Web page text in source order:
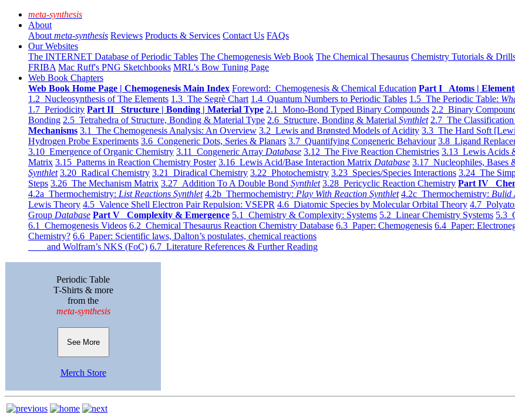
meta-synthesis
About
About meta-synthesis Reviews Products & Services Contact Us FAQs
Our Websites
The INTERNET Database of Periodic Tables The Chemogenesis Web Book The Chemical Thesaurus Chemistry Tutorials &
FRIBA Mac Ruff's PNG Sketchbooks MRL's Bow Tuning Page
Web Book Chapters
Web Book Home Page | Chemogenesis Main Index Foreword: Chemogenesis & Chemical Education Part I Atoms |
1.2 Nucleosynthesis of The Elements 1.3 The Segrè Chart 1.4 Quantum Numbers to Periodic Tables 1.5 The Periodic Table:
1.7 Periodicity Part II Structure | Bonding | Material Type 2.1 Mono-Bond Typed Binary Compounds 2.2 Binary
Bonding 2.5 Tetrahedra of Structure, Bonding & Material Type 2.6 Structure, Bonding & Material Synthlet 2.7 The
Mechanisms 3.1 The Chemogenesis Analysis: An Overview 3.2 Lewis and Brønsted Models of Acidity 3.3 The Hard Soft
Hydrogen Probe Experiments 3.6 Congeneric Dots, Series & Planars 3.7 Quantifying Congeneric Behaviour 3.8 Ligand
3.10 Emergence of Organic Chemistry 3.11 Congeneric Array Database 3.12 The Five Reaction Chemistries 3.13 Lewis Acids
Matrix 3.15 Patterns in Reaction Chemistry Poster 3.16 Lewis Acid/Base Interaction Matrix Database 3.17 Nucleophiles, Bases
Synthlet 3.20 Radical Chemistry 3.21 Diradical Chemistry 3.22 Photochemistry 3.23 Species/Species Interactions 3.24 The
Steps 3.26 The Mechanism Matrix 3.27 Addition To A Double Bond Synthlet 3.28 Pericyclic Reaction Chemistry Part IV
4.2a Thermochemistry: List Reactions Synthlet 4.2b Thermochemistry: Play With Reaction Synthlet 4.2c Thermochemistry: Bulid
Lewis Theory 4.5 Valence Shell Electron Pair Repulsion: VSEPR 4.6 Diatomic Species by Molecular Orbital Theory 4.7
Group Database Part V Complexity & Emergence 5.1 Chemistry & Complexity: Systems 5.2 Linear Chemistry Systems 5.3
6.1 Chemogenesis Videos 6.2 Chemical Thesaurus Reaction Chemistry Database 6.3 Paper: Chemogenesis 6.4 Paper:
Chemistry? 6.6 Paper: Scientific laws, Dalton’s postulates, chemical reactions
and Wolfram’s NKS (FoC) 6.7 Literature References & Further Reading
Periodic Table
T-Shirts & more
from the
meta-synthesis
See More
Merch Store